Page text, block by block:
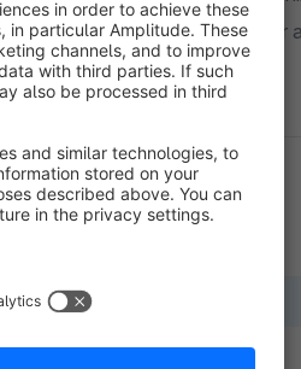
your workflow. Perfect for